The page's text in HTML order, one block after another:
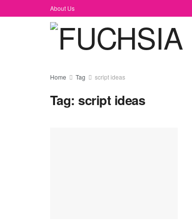
About Us
Home Tag script ideas
Tag: script ideas